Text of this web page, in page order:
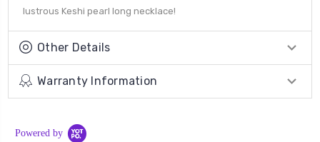
lustrous Keshi pearl long necklace!
Other Details
Warranty Information
Powered by